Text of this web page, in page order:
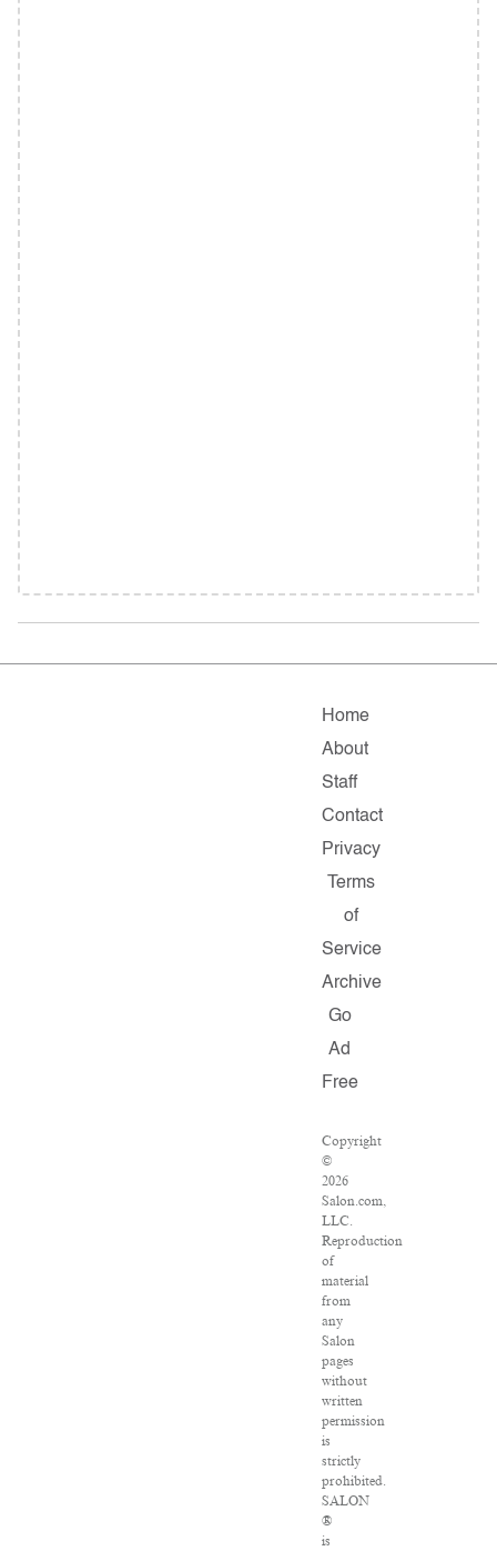
Home
About
Staff
Contact
Privacy
Terms
of
Service
Archive
Go
Ad
Free
Copyright
©
2026
Salon.com,
LLC.
Reproduction
of
material
from
any
Salon
pages
without
written
permission
is
strictly
prohibited.
SALON
®
is